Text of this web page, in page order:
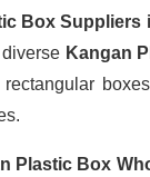
Box Suppliers
Kangan
Plastic Box